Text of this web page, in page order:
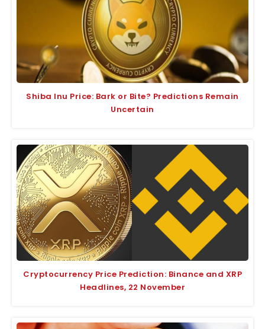
Shiba Inu Price: Bark or Bite? Predictions Remain
Uncertain
Cryptocurrency Price Prediction: Binance and XRP
Headlines, 22 November